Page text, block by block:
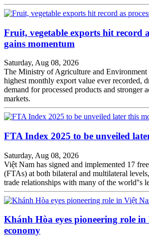
Fruit, vegetable exports hit record
gains momentum
Saturday, Aug 08, 2026
The Ministry of Agriculture and Environment
highest monthly export value ever recorded,
demand for processed products and stronger
markets.
FTA Index 2025 to be unveiled
Saturday, Aug 08, 2026
Việt Nam has signed and implemented 17
(FTAs) at both bilateral and multilateral
trade relationships with many of the world''s
Khánh Hòa eyes pioneering role
economy